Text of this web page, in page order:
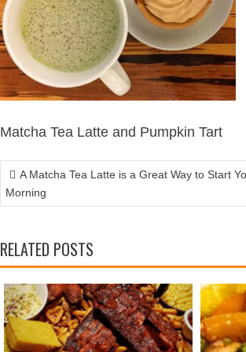
Matcha Tea Latte and Pumpkin Tart
NAVIGATION
A Matcha Tea Latte is a Great Way to Start
Morning
RELATED POSTS